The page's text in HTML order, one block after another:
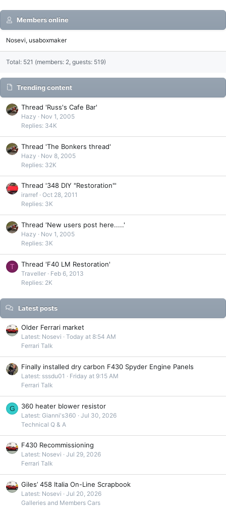
Members online
Nosevi usaboxmaker
Total: 521 (members: 2, guests: 519)
Trending content
Thread 'Russ's Cafe Bar'
Hazy
Nov 1, 2005
Replies: 34K
Thread 'The Bonkers thread'
Hazy
Nov 8, 2005
Replies: 32K
Thread '348 DIY "Restoration"'
irarref Oct 28, 2011
Replies: 3K
Thread 'New users post here.....'
Hazy
Nov 1, 2005
Replies: 3K
T Thread 'F40 LM Restoration'
Traveller
Feb 6, 2013
Replies: 2K
Latest posts
Older Ferrari market
Latest: Nosevi
Today at 8:54 AM
Ferrari Talk
Finally installed dry carbon F430 Spyder Engine Panels
Latest: sssdu01
Friday at 9:15 AM
Ferrari Talk
G 360 heater blower resistor
Latest: Gianni's360
Jul 30, 2026
Technical Q & A
F430 Recommissioning
Latest: Nosevi
Jul 29, 2026
Ferrari Talk
Giles’ 458 Italia On-Line Scrapbook
Latest: Nosevi
Jul 20, 2026
Galleries and Members Cars